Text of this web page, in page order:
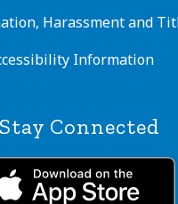
Harassment and
Information
Stay Connected